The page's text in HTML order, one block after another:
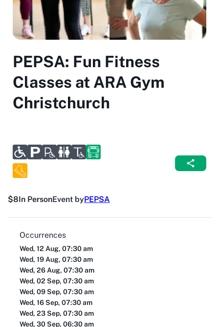
PEPSA: Fun Fitness
Classes at ARA Gym
Christchurch
$8In PersonEvent byPEPSA
Occurrences
Wed, 12 Aug, 07:30 am
Wed, 19 Aug, 07:30 am
Wed, 26 Aug, 07:30 am
Wed, 02 Sep, 07:30 am
Wed, 09 Sep, 07:30 am
Wed, 16 Sep, 07:30 am
Wed, 23 Sep, 07:30 am
Wed, 30 Sep, 06:30 am